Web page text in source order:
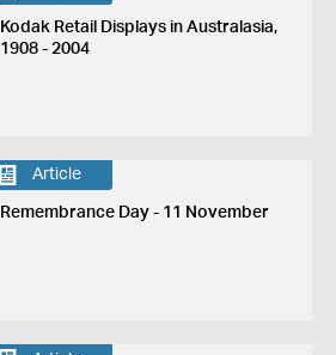
Kodak Retail Displays in Australasia,
1908 - 2004
Article
Remembrance Day - 11 November